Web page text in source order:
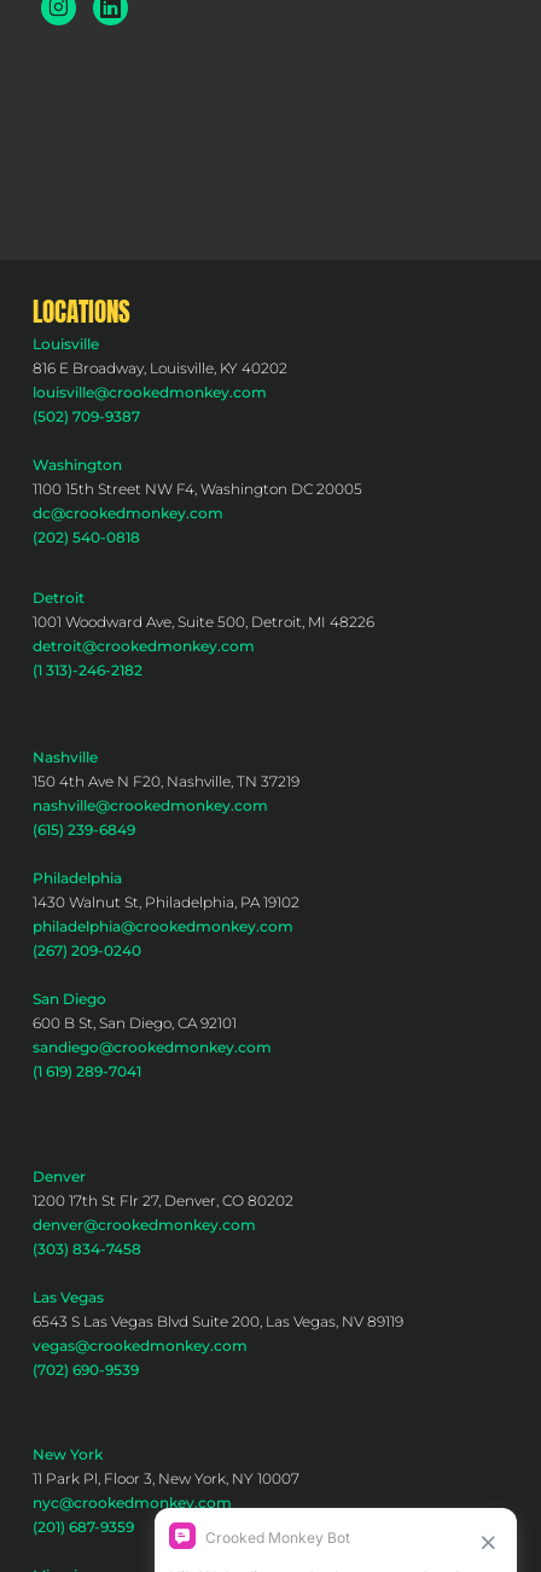
LOCATIONS
Louisville
816 E Broadway, Louisville, KY 40202
louisville@crookedmonkey.com
(502) 709-9387
Washington
1100 15th Street NW F4, Washington DC 20005
dc@crookedmonkey.com
(202) 540-0818
Detroit
1001 Woodward Ave, Suite 500, Detroit, MI 48226
detroit@crookedmonkey.com
(1 313)-246-2182
Nashville
150 4th Ave N F20, Nashville, TN 37219
nashville@crookedmonkey.com
(615) 239-6849
Philadelphia
1430 Walnut St, Philadelphia, PA 19102
philadelphia@crookedmonkey.com
(267) 209-0240
San Diego
600 B St, San Diego, CA 92101
sandiego@crookedmonkey.com
(1 619) 289-7041
Denver
1200 17th St Flr 27, Denver, CO 80202
denver@crookedmonkey.com
(303) 834-7458
Las Vegas
6543 S Las Vegas Blvd Suite 200, Las Vegas, NV 89119
vegas@crookedmonkey.com
(702) 690-9539
New York
11 Park Pl, Floor 3, New York, NY 10007
nyc@crookedmonkey.com
(201) 687-9359